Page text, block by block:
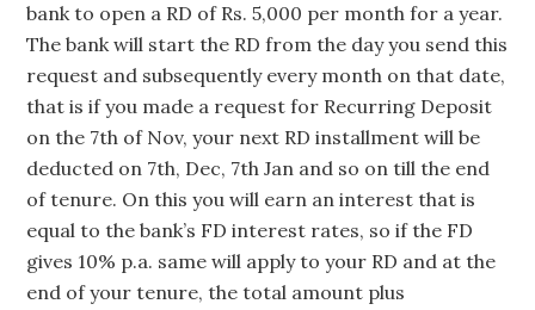
bank to open a RD of Rs. 5,000 per month for a year.
The bank will start the RD from the day you send this
request and subsequently every month on that date,
that is if you made a request for Recurring Deposit
on the 7th of Nov, your next RD installment will be
deducted on 7th, Dec, 7th Jan and so on till the end
of tenure. On this you will earn an interest that is
equal to the bank’s FD interest rates, so if the FD
gives 10% p.a. same will apply to your RD and at the
end of your tenure, the total amount plus